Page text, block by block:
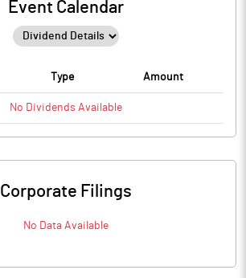
Event Calendar
Type Amount
No Dividends Available
Corporate Filings
No Data Available